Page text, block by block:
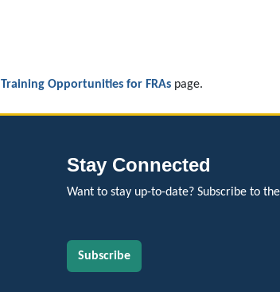
Training Opportunities for FRAs page.
Stay Connected
Want to stay up-to-date? Subscribe to
Subscribe